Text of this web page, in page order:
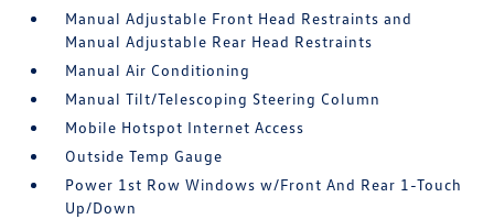
Manual Adjustable Front Head Restraints and
Manual Adjustable Rear Head Restraints
Manual Air Conditioning
Manual Tilt/Telescoping Steering Column
Mobile Hotspot Internet Access
Outside Temp Gauge
Power 1st Row Windows w/Front And Rear 1-Touch
Up/Down